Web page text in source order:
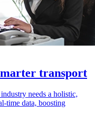
transport
needs a holistic,
time data, boosting